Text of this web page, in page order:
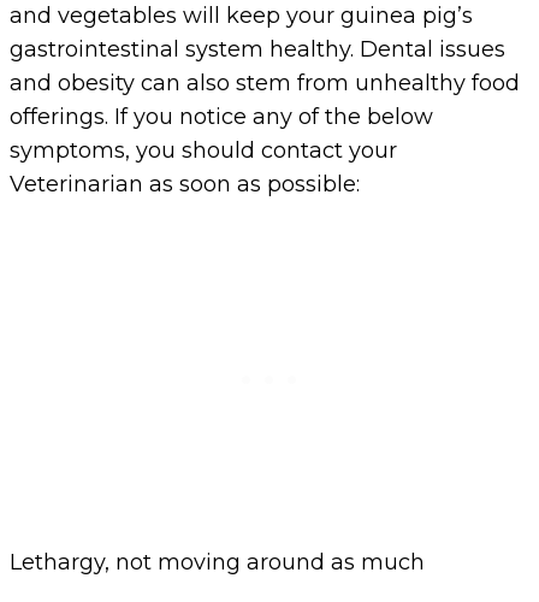
and vegetables will keep your guinea pig’s
gastrointestinal system healthy. Dental issues
and obesity can also stem from unhealthy food
offerings. If you notice any of the below
symptoms, you should contact your
Veterinarian as soon as possible:
Lethargy, not moving around as much